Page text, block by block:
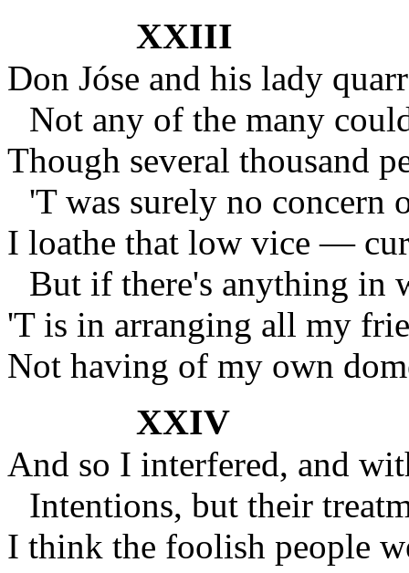
XXIII
Don Jóse and his lady
Not any of the many
Though several thousand
'T was surely no concern
I loathe that low vice —
But if there's anything in
'T is in arranging all my
Not having of my own
XXIV
And so I interfered, and
Intentions, but their
I think the foolish people